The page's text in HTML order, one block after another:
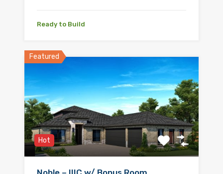
Ready to Build
Featured
Hot